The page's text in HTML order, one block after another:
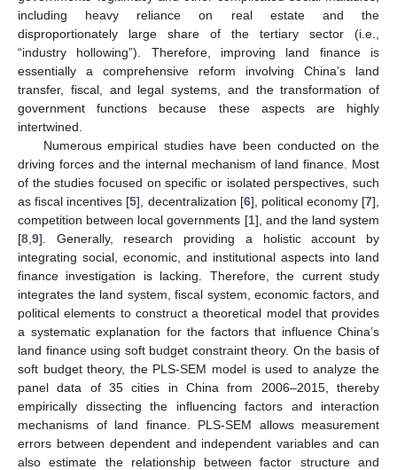
including heavy reliance on real estate and the
disproportionately large share of the tertiary sector (i.e.,
“industry hollowing”). Therefore, improving land finance is
essentially a comprehensive reform involving China’s land
transfer, fiscal, and legal systems, and the transformation of
government functions because these aspects are highly
intertwined.
Numerous empirical studies have been conducted on the
driving forces and the internal mechanism of land finance. Most
of the studies focused on specific or isolated perspectives, such
as fiscal incentives [5], decentralization [6], political economy [7],
competition between local governments [1], and the land system
[8 9]. Generally, research providing a holistic account by
integrating social, economic, and institutional aspects into land
finance investigation is lacking. Therefore, the current study
integrates the land system, fiscal system, economic factors, and
political elements to construct a theoretical model that provides
a systematic explanation for the factors that influence China’s
land finance using soft budget constraint theory. On the basis of
soft budget theory, the PLS-SEM model is used to analyze the
panel data of 35 cities in China from 2006–2015, thereby
empirically dissecting the influencing factors and interaction
mechanisms of land finance. PLS-SEM allows measurement
errors between dependent and independent variables and can
also estimate the relationship between factor structure and